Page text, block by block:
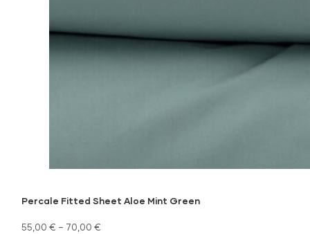
Percale Fitted Sheet Aloe Mint Green
55,00€ – 70,00€